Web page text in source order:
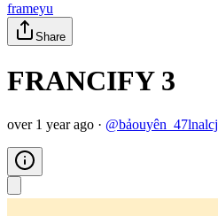
frameyu
Share
FRANCIFY 3
over 1 year ago · @bảouyên_47lnalcj